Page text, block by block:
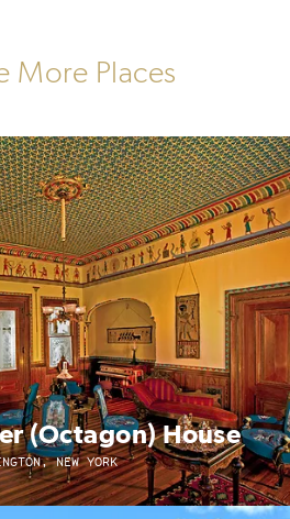
More Places
(Octagon) House
NEW YORK